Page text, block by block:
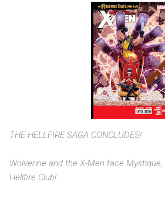
THE HELLFIRE SAGA CONCLUDES!
Wolverine and the X-Men face
Hellfire Club!